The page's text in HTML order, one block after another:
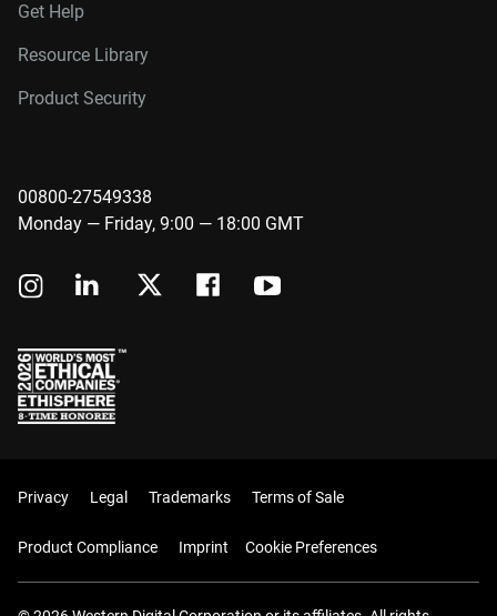
Get Help
Resource Library
Product Security
00800-27549338
Monday — Friday, 9:00 — 18:00 GMT
Privacy Legal Trademarks Terms of Sale
Product Compliance Imprint Cookie Preferences